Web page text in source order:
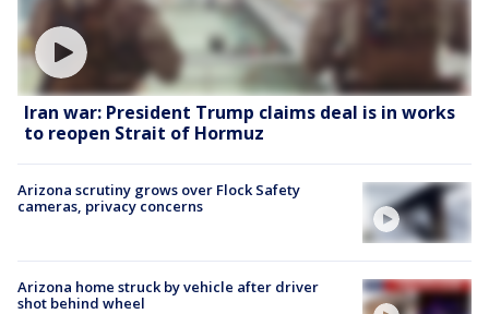
Iran war: President Trump claims deal is in works
to reopen Strait of Hormuz
Arizona scrutiny grows over Flock Safety
cameras, privacy concerns
Arizona home struck by vehicle after driver
shot behind wheel